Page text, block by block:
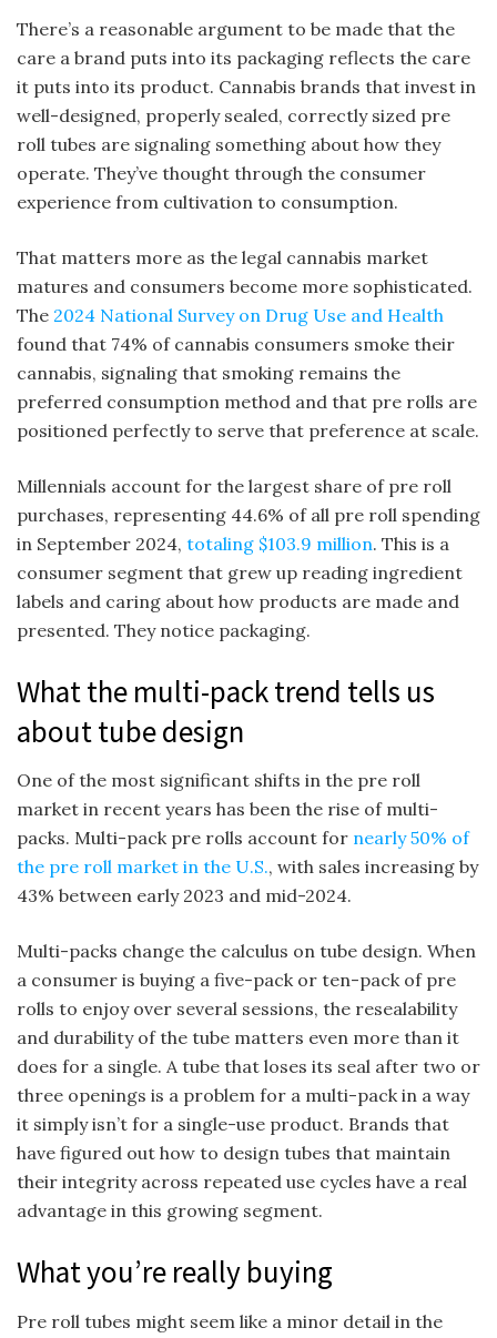
There’s a reasonable argument to be made that the
care a brand puts into its packaging reflects the care
it puts into its product. Cannabis brands that invest in
well-designed, properly sealed, correctly sized pre
roll tubes are signaling something about how they
operate. They’ve thought through the consumer
experience from cultivation to consumption.
That matters more as the legal cannabis market
matures and consumers become more sophisticated.
The 2024 National Survey on Drug Use and Health
found that 74% of cannabis consumers smoke their
cannabis, signaling that smoking remains the
preferred consumption method and that pre rolls are
positioned perfectly to serve that preference at scale.
Millennials account for the largest share of pre roll
purchases, representing 44.6% of all pre roll spending
in September 2024, totaling $103.9 million. This is a
consumer segment that grew up reading ingredient
labels and caring about how products are made and
presented. They notice packaging.
What the multi-pack trend tells us
about tube design
One of the most significant shifts in the pre roll
market in recent years has been the rise of multi-
packs. Multi-pack pre rolls account for nearly 50% of
the pre roll market in the U.S., with sales increasing by
43% between early 2023 and mid-2024.
Multi-packs change the calculus on tube design. When
a consumer is buying a five-pack or ten-pack of pre
rolls to enjoy over several sessions, the resealability
and durability of the tube matters even more than it
does for a single. A tube that loses its seal after two or
three openings is a problem for a multi-pack in a way
it simply isn’t for a single-use product. Brands that
have figured out how to design tubes that maintain
their integrity across repeated use cycles have a real
advantage in this growing segment.
What you’re really buying
Pre roll tubes might seem like a minor detail in the